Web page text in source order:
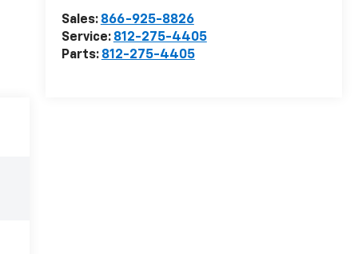
Sales: 866-925-8826
Service: 812-275-4405
Parts: 812-275-4405